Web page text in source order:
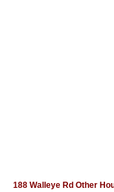
188 Walleye Rd Other